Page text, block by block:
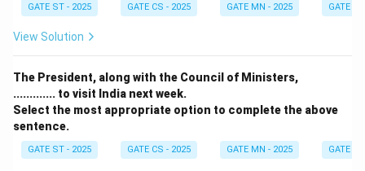
GATE ST - 2025 GATE CS - 2025 GATE MN - 2025 GATE
View Solution
The President, along with the Council of Ministers,
............. to visit India next week.
Select the most appropriate option to complete the above
sentence.
GATE ST - 2025 GATE CS - 2025 GATE MN - 2025 GATE